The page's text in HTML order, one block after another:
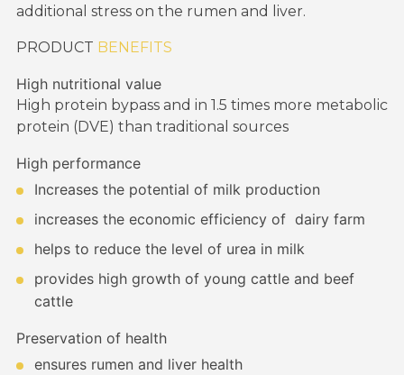
additional stress on the rumen and liver.
PRODUCT BENEFITS
High nutritional value
High protein bypass and in 1.5 times more metabolic
protein (DVE) than traditional sources
High performance
Increases the potential of milk production
increases the economic efficiency of dairy farm
helps to reduce the level of urea in milk
provides high growth of young cattle and beef
cattle
Preservation of health
ensures rumen and liver health